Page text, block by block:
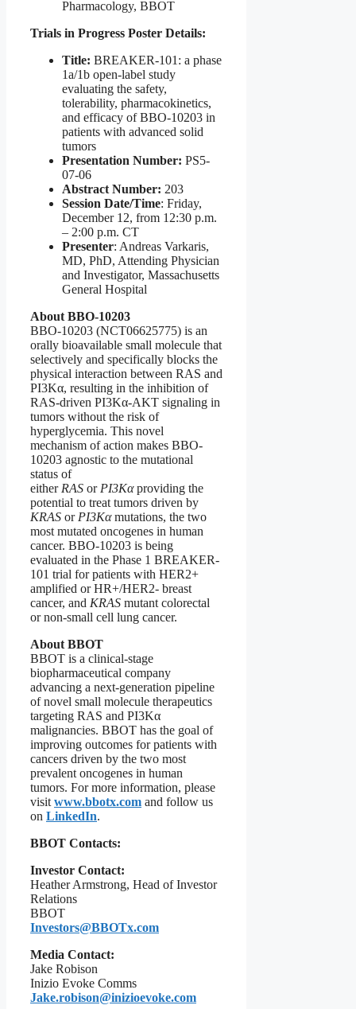
Pharmacology, BBOT
Trials in Progress Poster Details:
Title: BREAKER-101: a phase
1a/1b open-label study
evaluating the safety,
tolerability, pharmacokinetics,
and efficacy of BBO-10203 in
patients with advanced solid
tumors
Presentation Number: PS5-
07-06
Abstract Number: 203
Session Date/Time: Friday,
December 12, from 12:30 p.m.
– 2:00 p.m. CT
Presenter: Andreas Varkaris,
MD, PhD, Attending Physician
and Investigator, Massachusetts
General Hospital
About BBO-10203
BBO-10203 (NCT06625775) is an
orally bioavailable small molecule that
selectively and specifically blocks the
physical interaction between RAS and
PI3Kα, resulting in the inhibition of
RAS-driven PI3Kα-AKT signaling in
tumors without the risk of
hyperglycemia. This novel
mechanism of action makes BBO-
10203 agnostic to the mutational
status of
either RAS or PI3Kαproviding the
potential to treat tumors driven by
KRAS or PI3Kαmutations, the two
most mutated oncogenes in human
cancer. BBO-10203 is being
evaluated in the Phase 1 BREAKER-
101 trial for patients with HER2+
amplified or HR+/HER2- breast
cancer, and KRAS mutant colorectal
or non-small cell lung cancer.
About BBOT
BBOT is a clinical-stage
biopharmaceutical company
advancing a next-generation pipeline
of novel small molecule therapeutics
targeting RAS and PI3Kα
malignancies. BBOT has the goal of
improving outcomes for patients with
cancers driven by the two most
prevalent oncogenes in human
tumors. For more information, please
visit www.bbotx.com and follow us
on LinkedIn.
BBOT Contacts:
Investor Contact:
Heather Armstrong, Head of Investor
Relations
BBOT
Investors@BBOTx.com
Media Contact:
Jake Robison
Inizio Evoke Comms
Jake.robison@inizioevoke.com